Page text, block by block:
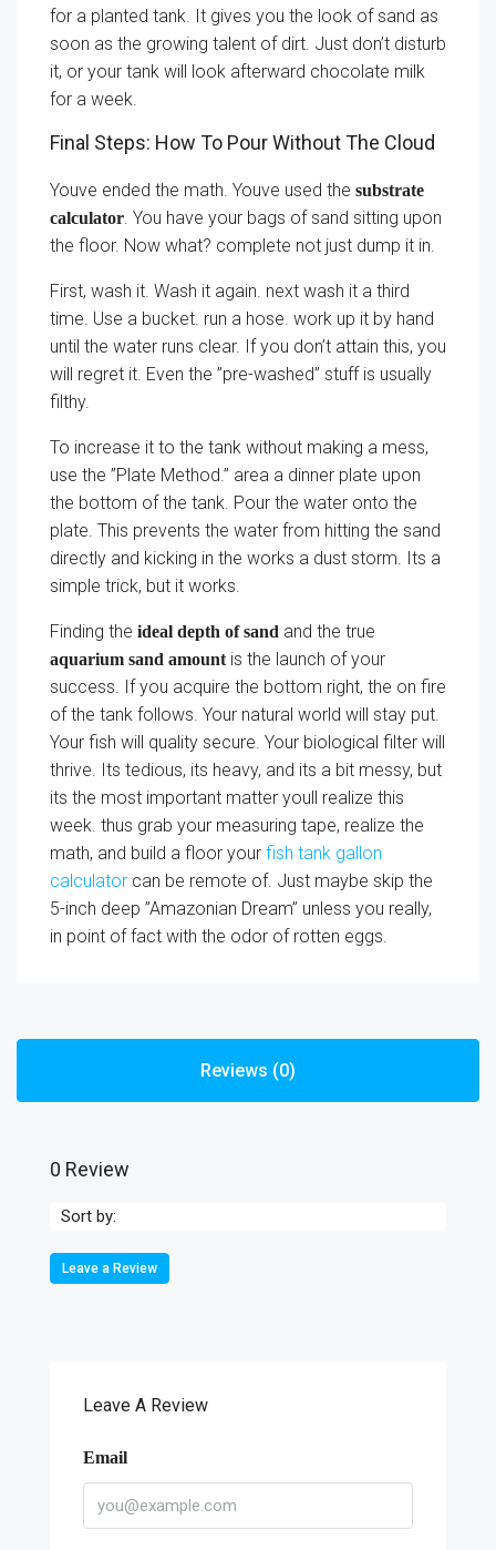
for a planted tank. It gives you the look of sand as
soon as the growing talent of dirt. Just don’t disturb
it, or your tank will look afterward chocolate milk
for a week.
Final Steps: How To Pour Without The Cloud
Youve ended the math. Youve used the substrate
calculator. You have your bags of sand sitting upon
the floor. Now what? complete not just dump it in.
First, wash it. Wash it again. next wash it a third
time. Use a bucket. run a hose. work up it by hand
until the water runs clear. If you don’t attain this, you
will regret it. Even the ”pre-washed” stuff is usually
filthy.
To increase it to the tank without making a mess,
use the ”Plate Method.” area a dinner plate upon
the bottom of the tank. Pour the water onto the
plate. This prevents the water from hitting the sand
directly and kicking in the works a dust storm. Its a
simple trick, but it works.
Finding the ideal depth of sand and the true
aquarium sand amountis the launch of your
success. If you acquire the bottom right, the on fire
of the tank follows. Your natural world will stay put.
Your fish will quality secure. Your biological filter will
thrive. Its tedious, its heavy, and its a bit messy, but
its the most important matter youll realize this
week. thus grab your measuring tape, realize the
math, and build a floor your fish tank gallon
calculator can be remote of. Just maybe skip the
5-inch deep ”Amazonian Dream” unless you really,
in point of fact with the odor of rotten eggs.
Reviews (0)
0 Review
Sort by:
Leave a Review
Leave A Review
Email